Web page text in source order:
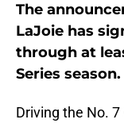
The
LaJoie has
through at
Series season.
Driving the No.